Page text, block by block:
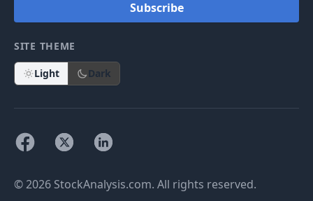
Subscribe
SITE THEME
Light Dark
© 2026 StockAnalysis.com. All rights reserved.